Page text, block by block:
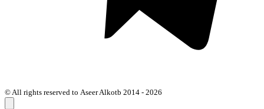
© All rights reserved to Aseer Alkotb 2014 - 2026